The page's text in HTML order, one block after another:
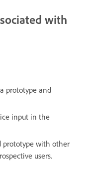
with
prototype and
input in the
prototype with other
users.